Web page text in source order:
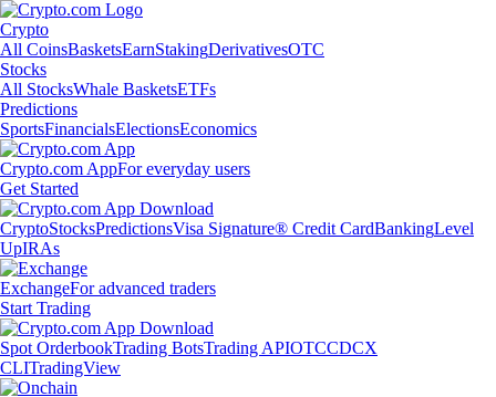
Crypto
All CoinsBasketsEarnStakingDerivativesOTC
Stocks
All StocksWhale BasketsETFs
Predictions
SportsFinancialsElectionsEconomics
Crypto.com AppFor everyday users
Get Started
CryptoStocksPredictionsVisa Signature® Credit CardBankingLevel
UpIRAs
ExchangeFor advanced traders
Start Trading
Spot OrderbookTrading BotsTrading APIOTCCDCX
CLITradingView